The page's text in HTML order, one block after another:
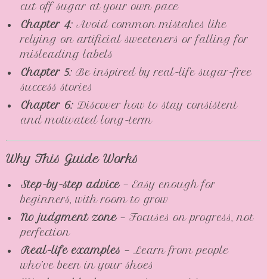
cut off sugar at your own pace
Chapter 4: Avoid common mistakes like
relying on artificial sweeteners or falling for
misleading labels
Chapter 5: Be inspired by real-life sugar-free
success stories
Chapter 6: Discover how to stay consistent
and motivated long-term
Why This Guide Works
Step-by-step advice— Easy enough for
beginners, with room to grow
No judgment zone— Focuses on progress, not
perfection
Real-life examples — Learn from people
who’ve been in your shoes